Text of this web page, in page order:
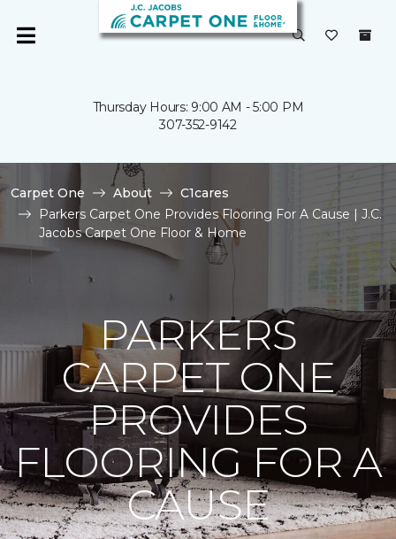
Thursday Hours: 9:00 AM - 5:00 PM
307-352-9142
Carpet One About
C1cares
Parkers Carpet One Provides Flooring For A Cause | J.C.
Jacobs Carpet One Floor & Home
PARKERS
CARPET ONE
PROVIDES
FLOORING FOR A
CAUSE